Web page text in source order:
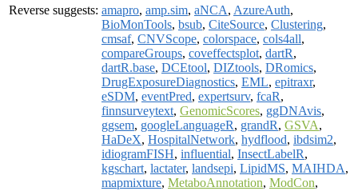
Reverse suggests: amapro, amp.sim, aNCA, AzureAuth,
BioMonTools, bsub, CiteSource, Clustering,
cmsaf, CNVScope, colorspace, cols4all,
compareGroups, coveffectsplot, dartR,
dartR.base, DCEtool, DIZtools, DRomics,
DrugExposureDiagnostics, EML, epitraxr,
eSDM, eventPred, expertsurv, fcaR,
finnsurveytext, GenomicScores, ggDNAvis,
ggsem, googleLanguageR, grandR, GSVA,
HaDeX, HospitalNetwork, hydflood, ibdsim2,
idiogramFISH, influential, InsectLabelR,
kgschart, lactater, landsepi, LipidMS, MAIHDA,
mapmixture, MetaboAnnotation, ModCon,